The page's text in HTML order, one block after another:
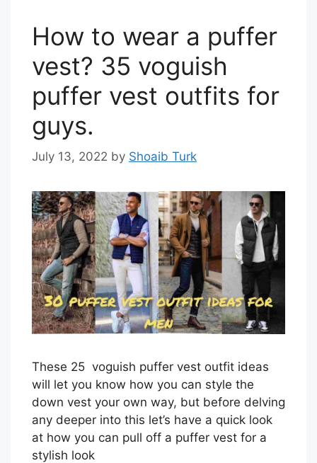
How to wear a puffer
vest? 35 voguish
puffer vest outfits for
guys.
July 13, 2022 by Shoaib Turk
These 25 voguish puffer vest outfit ideas
will let you know how you can style the
down vest your own way, but before delving
any deeper into this let’s have a quick look
at how you can pull off a puffer vest for a
stylish look